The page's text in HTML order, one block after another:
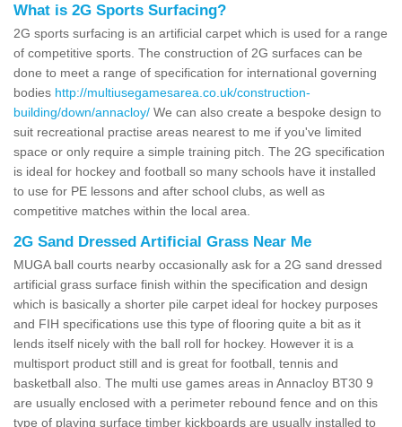
What is 2G Sports Surfacing?
2G sports surfacing is an artificial carpet which is used for a range
of competitive sports. The construction of 2G surfaces can be
done to meet a range of specification for international governing
bodies http://multiusegamesarea.co.uk/construction-
building/down/annacloy/ We can also create a bespoke design to
suit recreational practise areas nearest to me if you've limited
space or only require a simple training pitch. The 2G specification
is ideal for hockey and football so many schools have it installed
to use for PE lessons and after school clubs, as well as
competitive matches within the local area.
2G Sand Dressed Artificial Grass Near Me
MUGA ball courts nearby occasionally ask for a 2G sand dressed
artificial grass surface finish within the specification and design
which is basically a shorter pile carpet ideal for hockey purposes
and FIH specifications use this type of flooring quite a bit as it
lends itself nicely with the ball roll for hockey. However it is a
multisport product still and is great for football, tennis and
basketball also. The multi use games areas in Annacloy BT30 9
are usually enclosed with a perimeter rebound fence and on this
type of playing surface timber kickboards are usually installed to